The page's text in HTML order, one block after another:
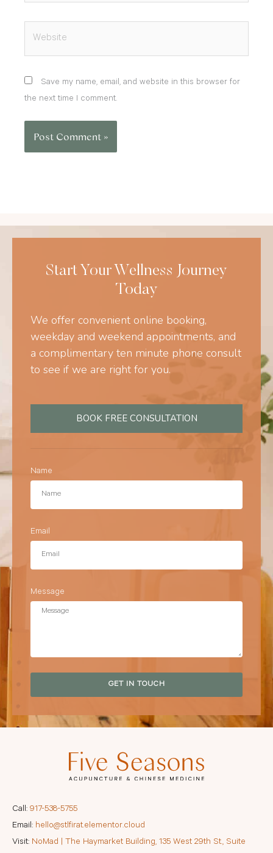
Save my name, email, and website in this browser for
the next time I comment.
Start Your Wellness Journey
Today
We offer convenient online booking,
weekday and weekend appointments, and
a complimentary ten minute phone consult
to see if we are right for you.
BOOK FREE CONSULTATION
Name
Email
Message
GET IN TOUCH
Call: 917-538-5755
Email: hello@stlfirat.elementor.cloud
Visit: NoMad | The Haymarket Building, 135 West 29th St., Suite